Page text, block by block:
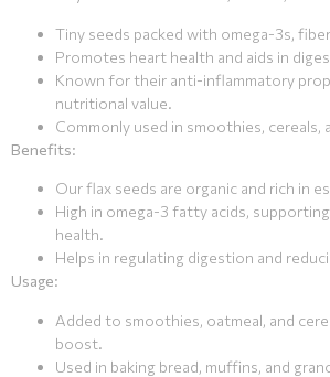
Tiny seeds packed with omega-3s,
Promotes heart health and aids in
Known for their anti-inflammatory
nutritional value.
Commonly used in smoothies, cereals,
Benefits:
Our flax seeds are organic and rich in
High in omega-3 fatty acids,
health.
Helps in regulating digestion and
Usage:
Added to smoothies, oatmeal, and
boost.
Used in baking bread, muffins, and